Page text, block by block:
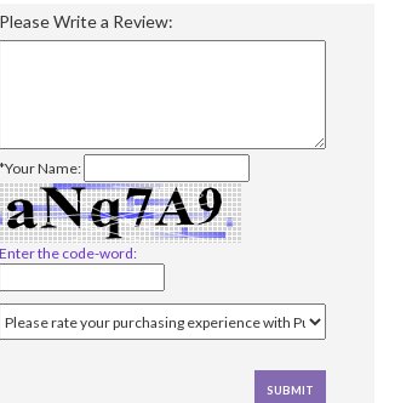
Please Write a Review:
*Your Name:
Enter the code-word: